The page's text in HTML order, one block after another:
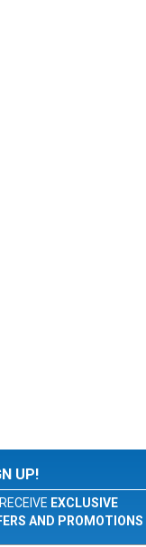
UP!
EXCLUSIVE
AND PROMOTIONS